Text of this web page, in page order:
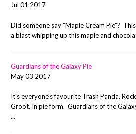
Jul 01 2017
Did someone say "Maple Cream Pie"?
a blast whipping up this maple and
Guardians of the Galaxy Pie
May 03 2017
It's everyone's favourite Trash Panda,
Groot. In pie form. Guardians of the
...